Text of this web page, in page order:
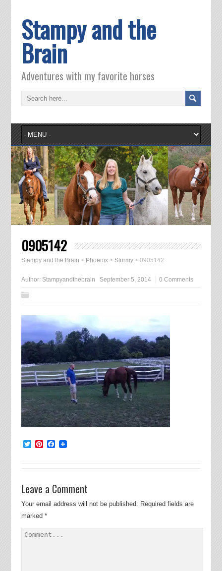
Stampy and the
Brain
Adventures with my favorite horses
0905142
Stampy and the Brain > Phoenix> Stormy> 0905142
Author: Stampyandthebrain September 5, 2014 0 Comments
TwitterPinterest
Facebook
Leave a Comment
Your email address will not be published. Required fields are
marked *